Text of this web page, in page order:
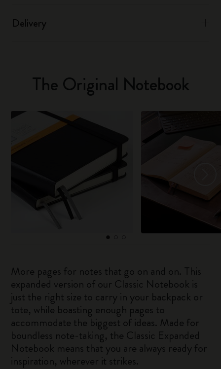
Delivery
The Original Notebook
More pages for notes that go on and on. This
expanded version of our Classic Notebook is
just the right size to carry in your backpack or
tote, while boasting enough pages to
accommodate the biggest of ideas. Made for
boundless note-taking, the Classic Expanded
Notebook means that you are always ready for
inspiration, wherever it strikes.